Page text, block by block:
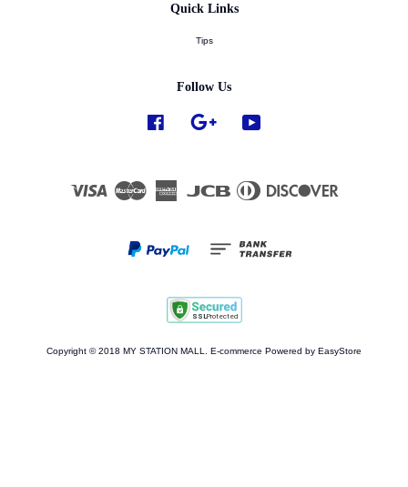
Quick Links
Tips
Follow Us
Facebook Google
Visa
American
Express
JCB
Diners
Club
Copyright © 2018 MY STATION MALL. E-commerce Powered by EasyStore